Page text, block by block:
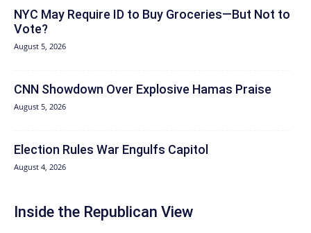
NYC May Require ID to Buy Groceries—But Not to
Vote?
August 5, 2026
CNN Showdown Over Explosive Hamas Praise
August 5, 2026
Election Rules War Engulfs Capitol
August 4, 2026
Inside the Republican View